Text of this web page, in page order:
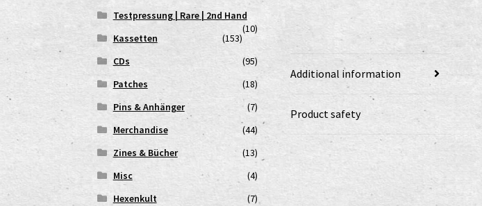
Additional information
Product safety
Testpressung | Rare | 2nd Hand
(10)
Kassetten
(153)
CDs
(95)
Patches
(18)
Pins & Anhänger
(7)
Merchandise
(44)
Zines & Bücher
(13)
Misc
(4)
Hexenkult
(7)